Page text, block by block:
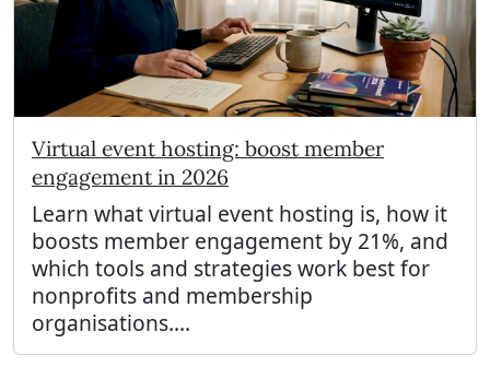
Virtual event hosting: boost member
engagement in 2026
Learn what virtual event hosting is, how it
boosts member engagement by 21%, and
which tools and strategies work best for
nonprofits and membership
organisations....